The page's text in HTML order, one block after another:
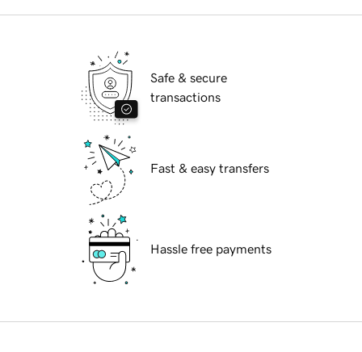
Safe & secure
transactions
Fast & easy transfers
Hassle free payments